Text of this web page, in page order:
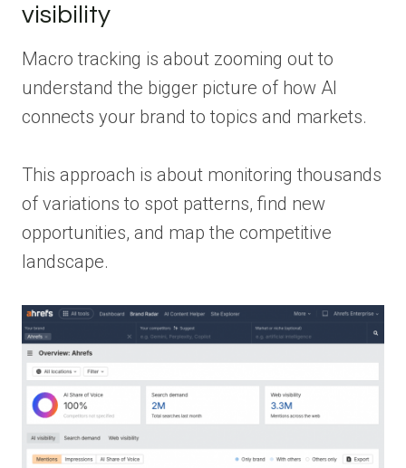
visibility
Macro tracking is about zooming out to
understand the bigger picture of how AI
connects your brand to topics and markets.
This approach is about monitoring thousands
of variations to spot patterns, find new
opportunities, and map the competitive
landscape.